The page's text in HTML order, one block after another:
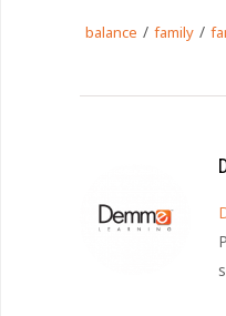
balance / family /